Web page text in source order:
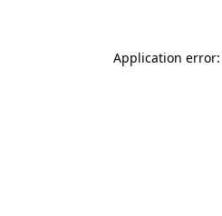
Application